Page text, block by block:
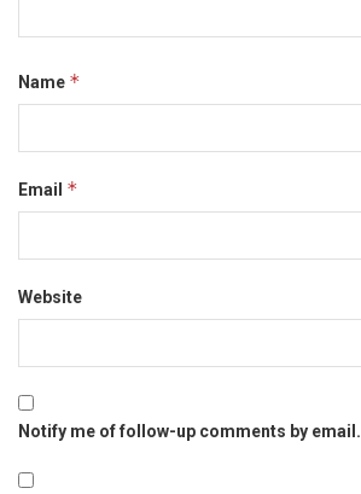
Name *
Email *
Website
Notify me of follow-up comments by email.